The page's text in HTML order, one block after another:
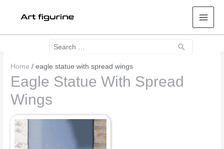
Search
for:
Search
Home / eagle statue with spread wings
Eagle Statue With Spread
Wings